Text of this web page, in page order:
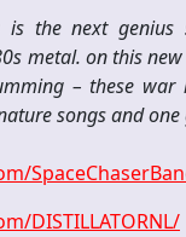
is the next genius
metal. on this
– these war
songs and
DISTILLATORNL/